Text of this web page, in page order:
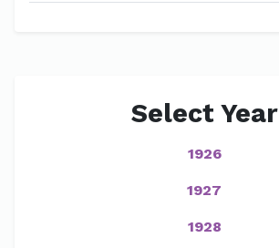
Select Year
1926
1927
1928